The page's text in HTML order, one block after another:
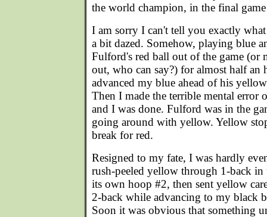
the world champion, in the final
I am sorry I can't tell you exactly
a bit dazed. Somehow, playing blue
Fulford's red ball out of the game (or
out, who can say?) for almost half an
advanced my blue ahead of his
Then I made the terrible mental error
and I was done. Fulford was in the
going around with yellow. Yellow
break for red.
Resigned to my fate, I was hardly
rush-peeled yellow through 1-back in
its own hoop #2, then sent yellow
2-back while advancing to my black
Soon it was obvious that something